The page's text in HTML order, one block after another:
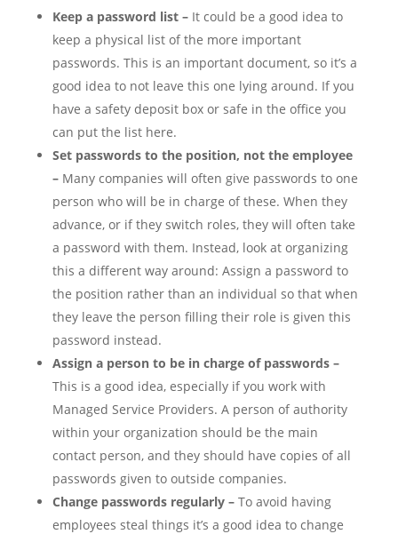
Keep a password list –It could be a good idea to
keep a physical list of the more important
passwords. This is an important document, so it’s a
good idea to not leave this one lying around. If you
have a safety deposit box or safe in the office you
can put the list here.
Set passwords to the position, not the employee
–Many companies will often give passwords to one
person who will be in charge of these. When they
advance, or if they switch roles, they will often take
a password with them. Instead, look at organizing
this a different way around: Assign a password to
the position rather than an individual so that when
they leave the person filling their role is given this
password instead.
Assign a person to be in charge of passwords –
This is a good idea, especially if you work with
Managed Service Providers. A person of authority
within your organization should be the main
contact person, and they should have copies of all
passwords given to outside companies.
Change passwords regularly –To avoid having
employees steal things it’s a good idea to change